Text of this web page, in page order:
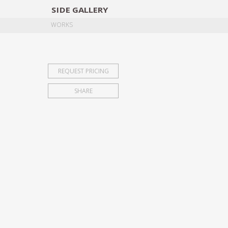
SIDE GALLERY
WORKS
REQUEST PRICING
SHARE